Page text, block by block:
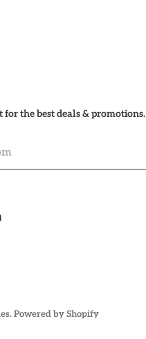
for the best deals & promotions.
.Powered by Shopify